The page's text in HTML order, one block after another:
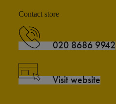
Contact store
020 8686 9942
Visit website